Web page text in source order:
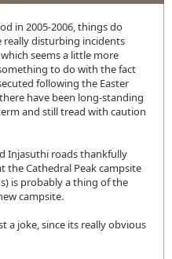
in 2005-2006, things do
disturbing incidents
seems a little more
to do with the fact
following the Easter
have been long-standing
and still tread with caution
Injasuthi roads thankfully
the Cathedral Peak campsite
is probably a thing of the
campsite.
a joke, since its really obvious